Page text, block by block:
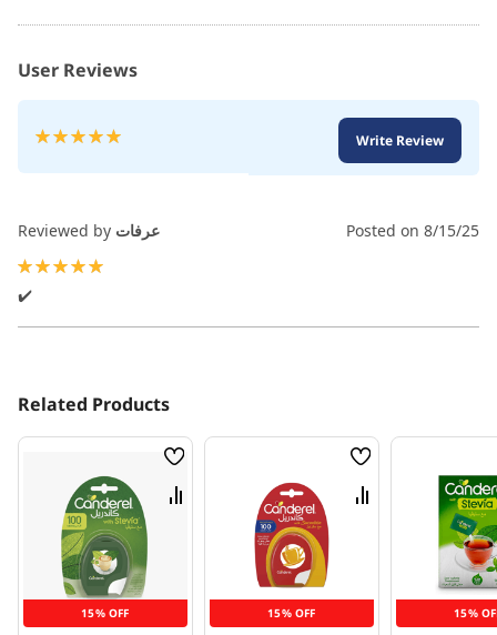
User Reviews
Rating:
Write Review
Reviewed by عرفات Posted on 8/15/25
✔️
Related Products
15% OFF
Wish
List
Compare
15% OFF
Wish
List
Compare
15%